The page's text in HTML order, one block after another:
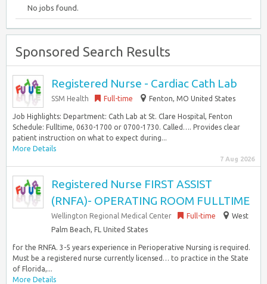
No jobs found.
Sponsored Search Results
Registered Nurse - Cardiac Cath Lab
SSM Health Full-time Fenton, MO United States
Job Highlights: Department: Cath Lab at St. Clare Hospital, Fenton
Schedule: Fulltime, 0630-1700 or 0700-1730. Called…. Provides clear
patient instruction on what to expect during...
More Details
7 Aug 2026
Registered Nurse FIRST ASSIST
(RNFA)- OPERATING ROOM FULLTIME
Wellington Regional Medical Center Full-time
West
Palm Beach, FL United States
for the RNFA. 3-5 years experience in Perioperative Nursing is required.
Must be a registered nurse currently licensed… to practice in the State
of Florida,...
More Details